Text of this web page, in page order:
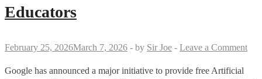
Educators
February 25, 2026March 7, 2026 - by Sir Joe - Leave a Comment
Google has announced a major initiative to provide free Artificial